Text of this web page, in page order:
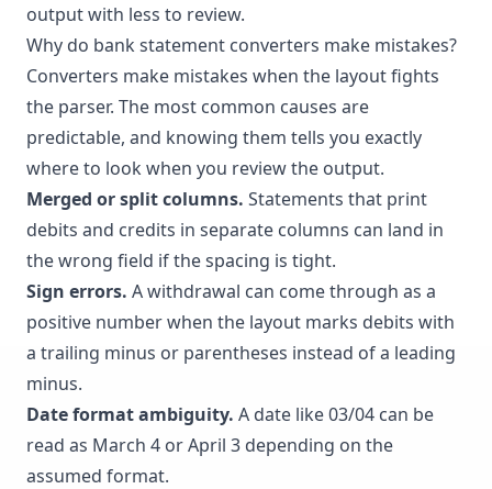
output with less to review.
Why do bank statement converters make mistakes?
Converters make mistakes when the layout fights
the parser. The most common causes are
predictable, and knowing them tells you exactly
where to look when you review the output.
Merged or split columns. Statements that print
debits and credits in separate columns can land in
the wrong field if the spacing is tight.
Sign errors. A withdrawal can come through as a
positive number when the layout marks debits with
a trailing minus or parentheses instead of a leading
minus.
Date format ambiguity. A date like 03/04 can be
read as March 4 or April 3 depending on the
assumed format.